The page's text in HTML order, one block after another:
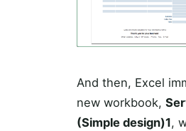
And then, Excel
new workbook,
(Simple design)1,